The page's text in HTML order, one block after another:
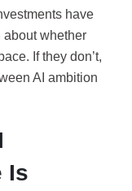
have
about whether
If they don’t,
AI ambition
Is